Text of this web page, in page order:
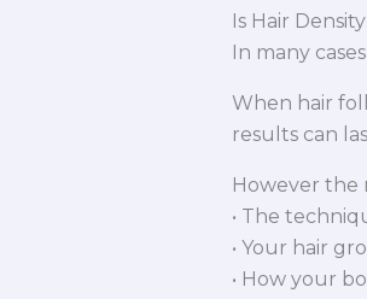
Is Hair
In many cases
When hair
results can
However the
• The
• Your hair
• How your